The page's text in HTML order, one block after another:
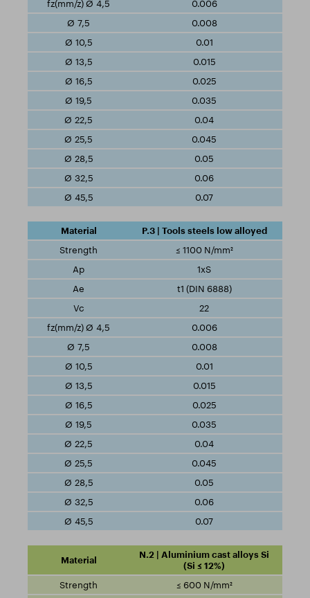
0.006
0.008
0.01
0.015
0.025
0.035
0.04
0.045
0.05
0.06
0.07
P.3 | Tools steels low alloyed
≤ 1100 N/mm²
1xS
t1 (DIN 6888)
22
0.006
0.008
0.01
0.015
0.025
0.035
0.04
0.045
0.05
0.06
0.07
N.2 | Aluminium cast alloys Si
(Si ≤ 12%)
≤ 600 N/mm²